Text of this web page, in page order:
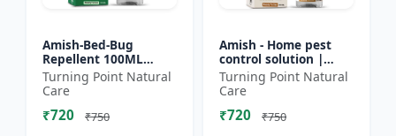
Amish-Bed-Bug
Repellent 100ML
Killer - Home pest
control solution |
Mattress bed bug
treatment | Ind...
Turning Point Natural
Care
₹720 ₹750
Amish - Home pest
control solution |
Wood protection
spray | Anti-termite
treatment |
Household inse...
Turning Point Natural
Care
₹720 ₹750